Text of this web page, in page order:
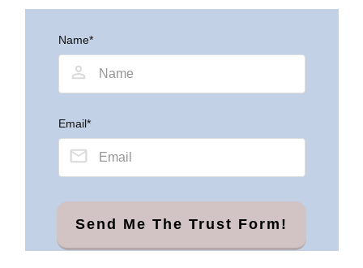
Name*
Email*
Send Me The Trust Form!